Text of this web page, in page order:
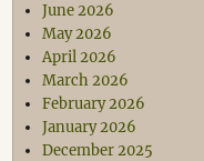
June 2026
May 2026
April 2026
March 2026
February 2026
January 2026
December 2025